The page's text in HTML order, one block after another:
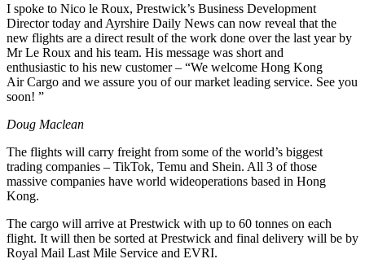
I spoke to Nico le Roux, Prestwick’s Business Development
Director today and Ayrshire Daily News can now reveal that the
new flights are a direct result of the work done over the last year by
Mr Le Roux and his team. His message was short and
enthusiastic to his new customer – “We welcome Hong Kong
Air Cargo and we assure you of our market leading service. See you
soon! ”
Doug Maclean
The flights will carry freight from some of the world’s biggest
trading companies – TikTok, Temu and Shein. All 3 of those
massive companies have world wideoperations based in Hong
Kong.
The cargo will arrive at Prestwick with up to 60 tonnes on each
flight. It will then be sorted at Prestwick and final delivery will be by
Royal Mail Last Mile Service and EVRI.